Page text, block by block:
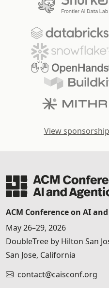
View
ACM Conference on AI
May 26–29, 2026
DoubleTree by Hilton San
San Jose, California
contact@caisconf.org